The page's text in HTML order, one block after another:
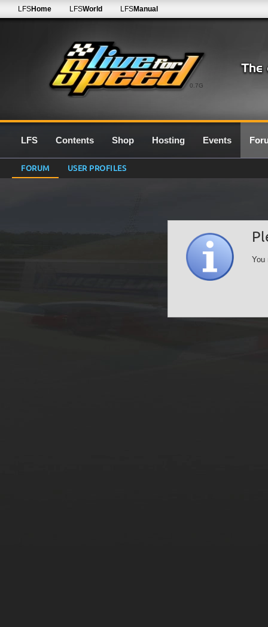
0.7G
LFSHome LFSWorld LFSManual
LFS Contents Shop Hosting Events
FORUM USER PROFILES
You